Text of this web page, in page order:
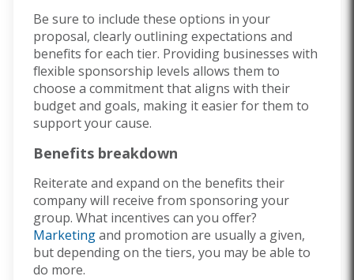
Be sure to include these options in your
proposal, clearly outlining expectations and
benefits for each tier. Providing businesses with
flexible sponsorship levels allows them to
choose a commitment that aligns with their
budget and goals, making it easier for them to
support your cause.
Benefits breakdown
Reiterate and expand on the benefits their
company will receive from sponsoring your
group. What incentives can you offer?
Marketingand promotion are usually a given,
but depending on the tiers, you may be able to
do more.